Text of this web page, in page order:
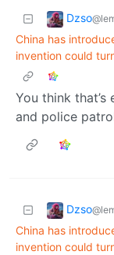
Dzso
China has
invention could
You think that’s
and police
Dzso
China has
invention could